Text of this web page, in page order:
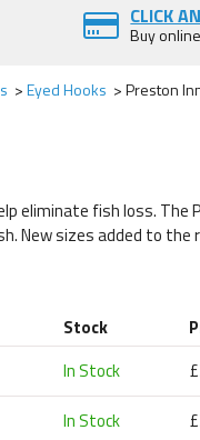
CLICK
Buy
Eyed Hooks Preston
eliminate fish loss. The
New sizes added to the
Stock
In Stock
In Stock